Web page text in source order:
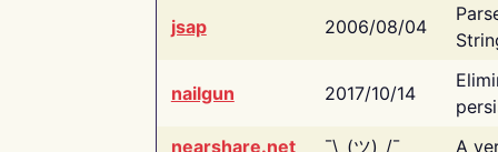
jsap 2006/08/04
nailgun 2017/10/14
nearshare.net
¯\_(ツ)_/¯ A